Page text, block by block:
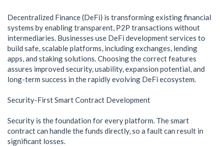
Decentralized Finance (DeFi) is transforming existing financial
systems by enabling transparent, P2P transactions without
intermediaries. Businesses use DeFi development services to
build safe, scalable platforms, including exchanges, lending
apps, and staking solutions. Choosing the correct features
assures improved security, usability, expansion potential, and
long-term success in the rapidly evolving DeFi ecosystem.
Security-First Smart Contract Development
Security is the foundation for every platform. The smart
contract can handle the funds directly, so a fault can result in
significant losses.